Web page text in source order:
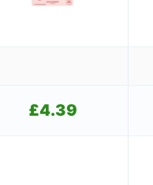
£4.39